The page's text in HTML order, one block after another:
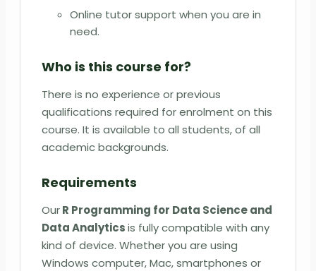
Online tutor support when you are in
need.
Who is this course for?
There is no experience or previous
qualifications required for enrolment on this
course. It is available to all students, of all
academic backgrounds.
Requirements
OurR Programming for Data Science and
Data Analyticsis fully compatible with any
kind of device. Whether you are using
Windows computer, Mac, smartphones or